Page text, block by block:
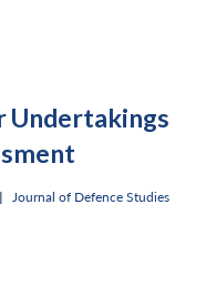
Undertakings
Journal of Defence Studies